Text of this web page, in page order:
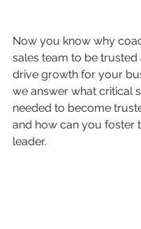
Now you know why
sales team to be trusted
drive growth for your
we answer what critical
needed to become
and how can you foster
leader.